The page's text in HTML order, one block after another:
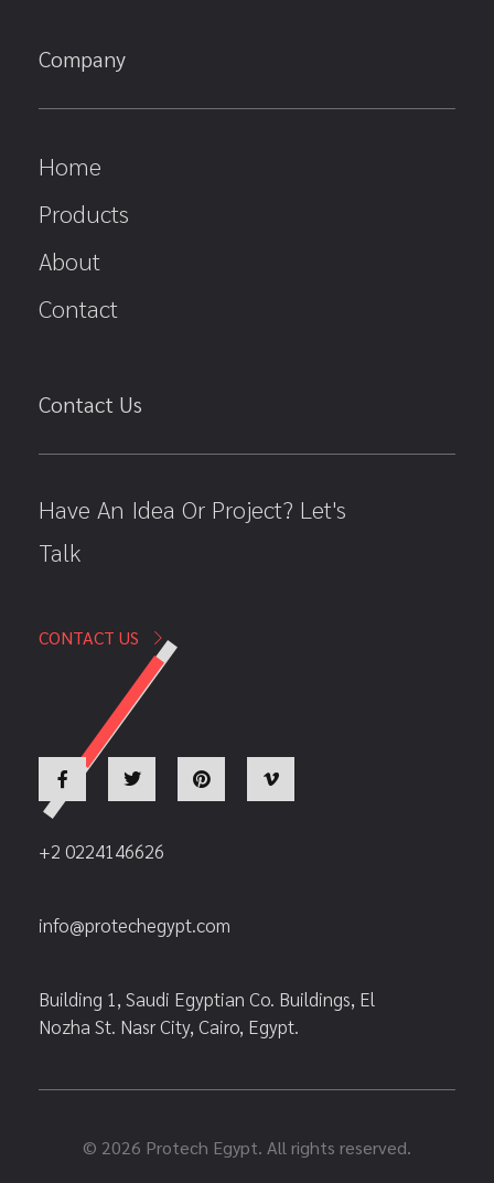
Company
Home
Products
About
Contact
Contact Us
Have An Idea Or Project? Let's
Talk
CONTACT US
+2 0224146626
info@protechegypt.com
Building 1, Saudi Egyptian Co. Buildings, El
Nozha St. Nasr City, Cairo, Egypt.
© 2026 Protech Egypt. All rights reserved.